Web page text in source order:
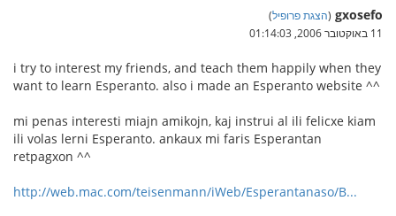
gxosefo
(הצגת פרופיל)
11 באוקטובר 2006, 01:14:03
i try to interest my friends, and teach them happily when they
want to learn Esperanto. also i made an Esperanto website ^^
mi penas interesti miajn amikojn, kaj instrui al ili felicxe kiam
ili volas lerni Esperanto. ankaux mi faris Esperantan
retpagxon ^^
http://web.mac.com/teisenmann/iWeb/Esperantanaso/B...